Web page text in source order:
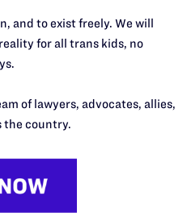
Midwest
South Central
Southern
and to exist freely. We will
for all trans kids, no
of lawyers, advocates, allies,
the country.